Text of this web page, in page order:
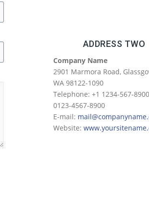
ADDRESS TWO
Company Name
2901 Marmora Road,
WA 98122-1090
Telephone: +1 1234-567-
0123-4567-8900
E-mail:
Website: